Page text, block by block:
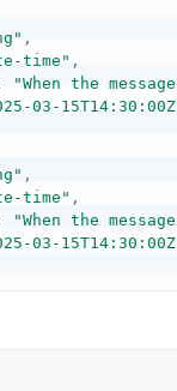
,
time" ,
"When the
03-
,
time" ,
"When the
03-